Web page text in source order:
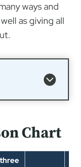
ways and
as giving all
Chart